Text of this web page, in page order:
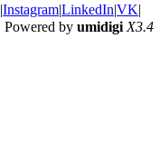
|Instagram|LinkedIn|VK|
by umidigi X3.4